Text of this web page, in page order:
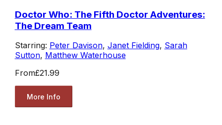
Doctor Who: The Fifth Doctor Adventures:
The Dream Team
Starring: Peter Davison, Janet Fielding, Sarah
Sutton, Matthew Waterhouse
From£21.99
More Info